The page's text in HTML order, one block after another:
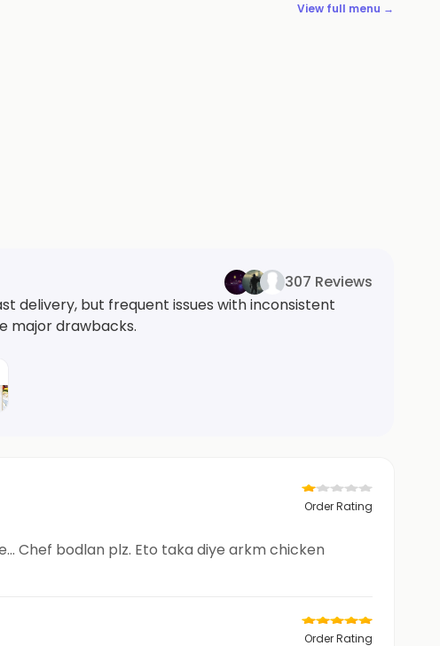
View full menu →
307 Reviews
delivery, but frequent issues with inconsistent
major drawbacks.
Order Rating
Chef bodlan plz. Eto taka diye arkm chicken
Order Rating